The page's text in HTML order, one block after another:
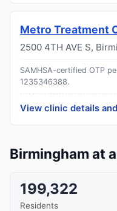
Metro Treatment
2500 4TH AVE S,
SAMHSA-certified OTP
1235346388.
View clinic details
Birmingham at
199,322
Residents